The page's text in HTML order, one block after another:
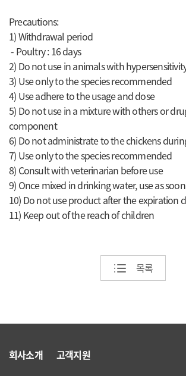
Precautions:
1) Withdrawal period
- Poultry : 16 days
2) Do not use in animals with
3) Use only to the species recommended
4) Use adhere to the usage and dose
5) Do not use in a mixture with others or
component
6) Do not administrate to the chickens
7) Use only to the species recommended
8) Consult with veterinarian before use
9) Once mixed in drinking water, use as
10) Do not use product after the expiration
11) Keep out of the reach of children
목록
회사소개 고객지원